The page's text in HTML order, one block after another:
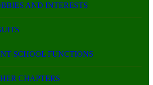
AND INTERESTS
SCHOOL FUNCTIONS
CHAPTERS